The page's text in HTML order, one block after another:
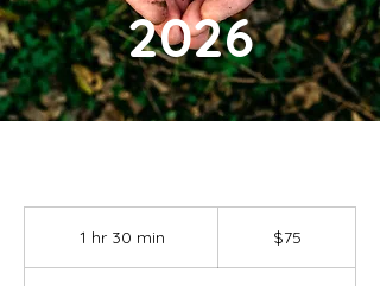
2026
1 hr 30 min $75